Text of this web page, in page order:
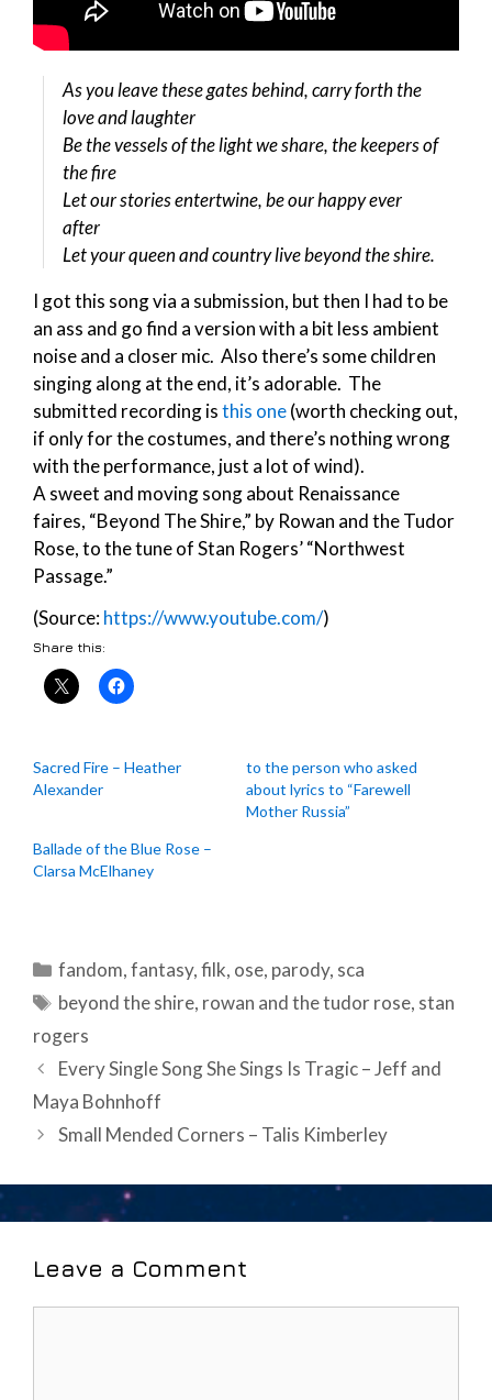
As you leave these gates behind, carry forth the
love and laughter
Be the vessels of the light we share, the keepers of
the fire
Let our stories entertwine, be our happy ever
after
Let your queen and country live beyond the shire.
I got this song via a submission, but then I had to be
an ass and go find a version with a bit less ambient
noise and a closer mic. Also there’s some children
singing along at the end, it’s adorable. The
submitted recording isthis one(worth checking out,
if only for the costumes, and there’s nothing wrong
with the performance, just a lot of wind).
A sweet and moving song about Renaissance
faires, “Beyond The Shire,” by Rowan and the Tudor
Rose, to the tune of Stan Rogers’ “Northwest
Passage.”
(Source:https://www.youtube.com/)
Share this:
Sacred Fire – Heather
Alexander
to the person who asked
about lyrics to “Farewell
Mother Russia”
Ballade of the Blue Rose –
Clarsa McElhaney
Categories
fandom,fantasy,filk, ose, parody, sca
Tags
beyond the shire, rowan and the tudor rose, stan
rogers
Post
navigation
Every Single Song She Sings Is Tragic – Jeff and
Maya Bohnhoff
Small Mended Corners – Talis Kimberley
Leave a Comment